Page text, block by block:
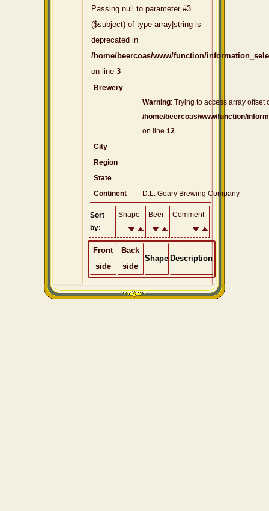
Passing null to parameter #3
($subject) of type array|string is
deprecated in
/home/beercoas/www/function/
on line 3
Brewery
Warning: Trying to access array offset
/home/beercoas/www/function/
on line 12
City
Region
State
Continent
D.L. Geary Brewing Company
Sort
by:
Shape Beer Comment
Front
side
Back
side
Shape Description